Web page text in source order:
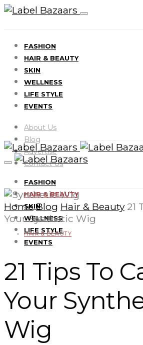
FASHION
HAIR & BEAUTY
SKIN
WELLNESS
LIFE STYLE
EVENTS
About Us
Blog
Advertise
Contact Us
FASHION
HAIR & BEAUTY
SKIN
WELLNESS
LIFE STYLE
EVENTS
Home Blog Hair & Beauty 21
Your Synthetic Wig
HAIR & BEAUTY
21 Tips To
Your
Wig